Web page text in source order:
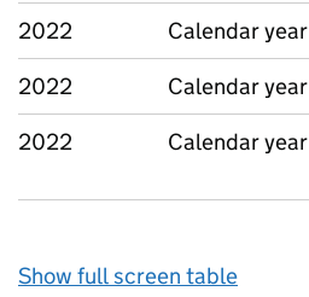
2022 Calendar year
2022
Calendar year
2022
Calendar year
Show full screen table